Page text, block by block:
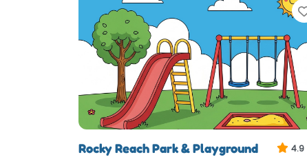
Rocky Reach Park & Playground 4.9